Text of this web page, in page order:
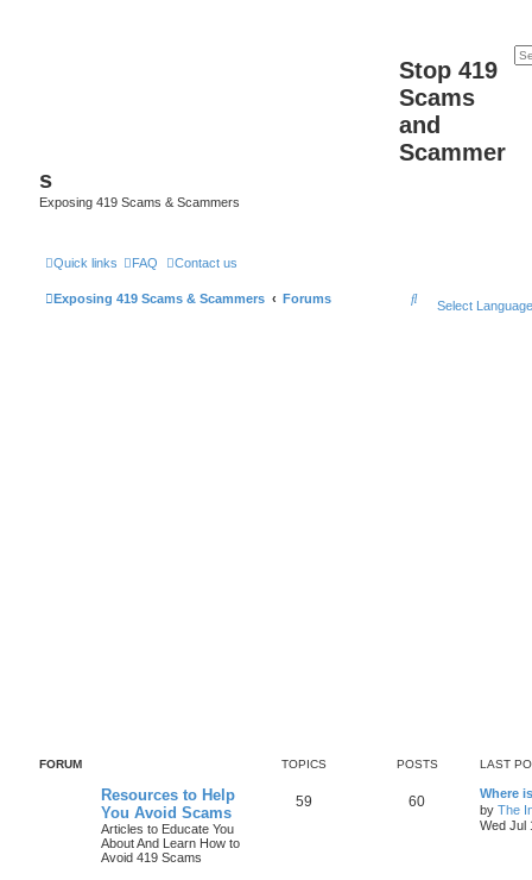
Stop 419
Scams
and
Scammer
s
Exposing 419 Scams & Scammers
Quick links FAQ Contact us
Exposing 419 Scams & Scammers Forums
Select Language
S
FORUM TOPICS POSTS LAST
Resources to Help
You Avoid Scams
Articles to Educate You
About And Learn How to
Avoid 419 Scams
59 60
Where
by The
Wed Jul